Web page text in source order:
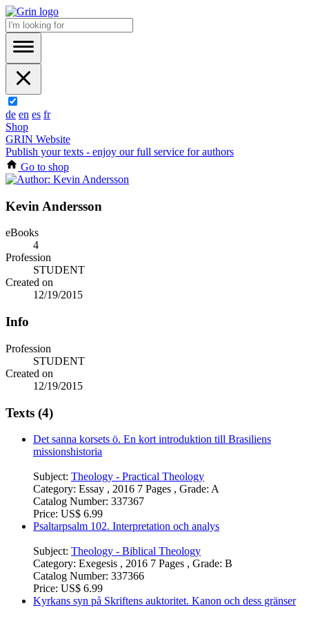
de en es fr
Shop
GRIN Website
Publish your texts - enjoy our full service for authors
Go to shop
Kevin Andersson
eBooks
4
Profession
STUDENT
Created on
12/19/2015
Info
Profession
STUDENT
Created on
12/19/2015
Texts (4)
Det sanna korsets ö. En kort introduktion till Brasiliens
missionshistoria
Subject: Theology - Practical Theology
Category: Essay , 2016 7 Pages , Grade: A
Catalog Number: 337367
Price: US$ 6.99
Psaltarpsalm 102. Interpretation och analys
Subject: Theology - Biblical Theology
Category: Exegesis , 2016 7 Pages , Grade: B
Catalog Number: 337366
Price: US$ 6.99
Kyrkans syn på Skriftens auktoritet. Kanon och dess gränser